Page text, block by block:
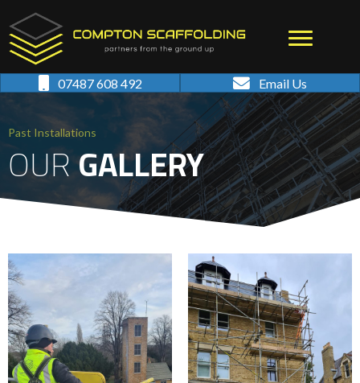
07487 608 492 Email Us
Past Installations
OURGALLERY